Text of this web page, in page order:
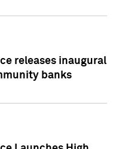
releases inaugural
banks